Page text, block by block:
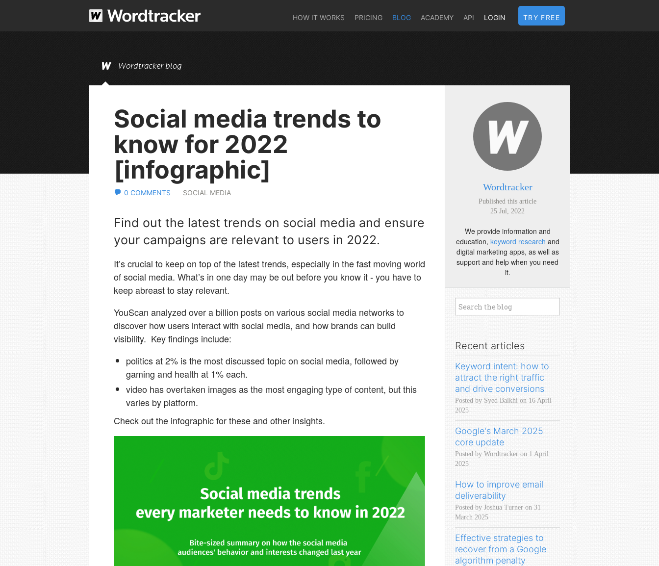
HOW IT WORKS PRICING BLOG ACADEMY API LOGIN TRY FREE
Wordtracker blog
Social media trends to
know for 2022
[infographic]
0 COMMENTS SOCIAL MEDIA
Find out the latest trends on social media and ensure
your campaigns are relevant to users in 2022.
It’s crucial to keep on top of the latest trends, especially in the fast moving world
of social media. What’s in one day may be out before you know it - you have to
keep abreast to stay relevant.
YouScan analyzed over a billion posts on various social media networks to
discover how users interact with social media, and how brands can build
visibility. Key findings include:
politics at 2% is the most discussed topic on social media, followed by
gaming and health at 1% each.
video has overtaken images as the most engaging type of content, but this
varies by platform.
Check out the infographic for these and other insights.
Wordtracker
Published this article
25 Jul, 2022
We provide information and
education, keyword research and
digital marketing apps, as well as
support and help when you need
it.
Recent articles
Keyword intent: how to
attract the right traffic
and drive conversions
Posted by Syed Balkhi on 16 April
2025
Google's March 2025
core update
Posted by Wordtracker on 1 April
2025
How to improve email
deliverability
Posted by Joshua Turner on 31
March 2025
Effective strategies to
recover from a Google
algorithm penalty